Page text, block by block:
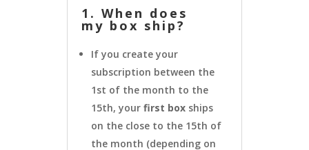
1. When does
my box ship?
If you create your
subscription between the
1st of the month to the
15th, your first boxships
on the close to the 15th of
the month (depending on